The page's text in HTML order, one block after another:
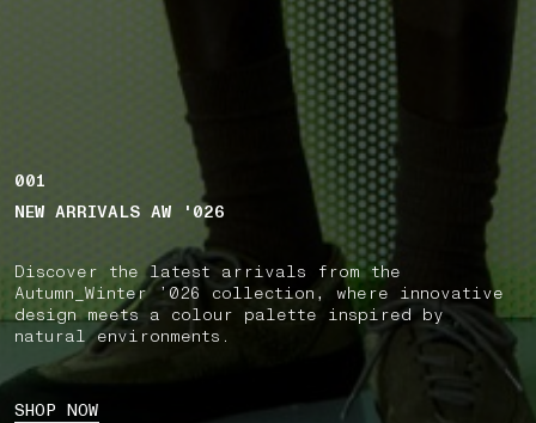
001
NEW ARRIVALS AW '026
Discover the latest arrivals from the
Autumn_Winter ’026 collection, where innovative
design meets a colour palette inspired by
natural environments.
SHOP NOW